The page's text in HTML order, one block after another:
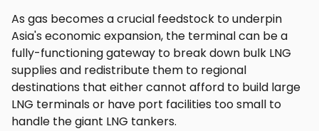
As gas becomes a crucial feedstock to underpin
Asia's economic expansion, the terminal can be a
fully-functioning gateway to break down bulk LNG
supplies and redistribute them to regional
destinations that either cannot afford to build large
LNG terminals or have port facilities too small to
handle the giant LNG tankers.